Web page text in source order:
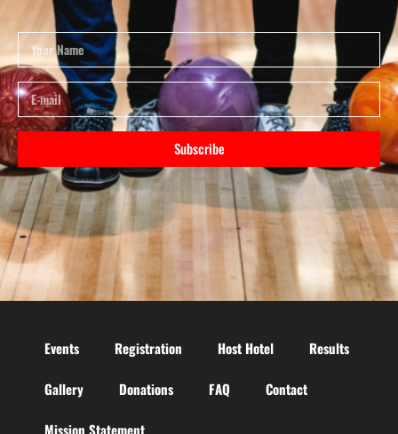
Subscribe
Events Registration Host Hotel Results
Gallery Donations FAQ Contact
Mission Statement